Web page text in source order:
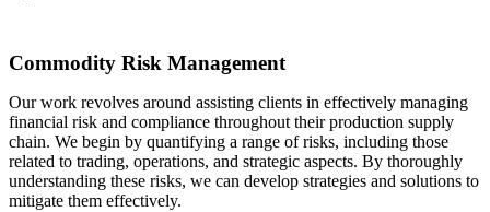
Commodity Risk Management
Our work revolves around assisting clients in effectively managing
financial risk and compliance throughout their production supply
chain. We begin by quantifying a range of risks, including those
related to trading, operations, and strategic aspects. By thoroughly
understanding these risks, we can develop strategies and solutions to
mitigate them effectively.